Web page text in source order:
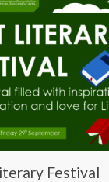
Festival